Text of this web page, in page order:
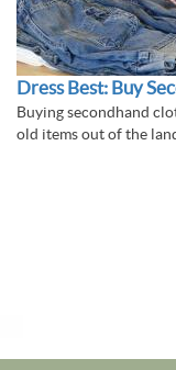
Dress Best: Buy
Buying secondhand
old items out of the